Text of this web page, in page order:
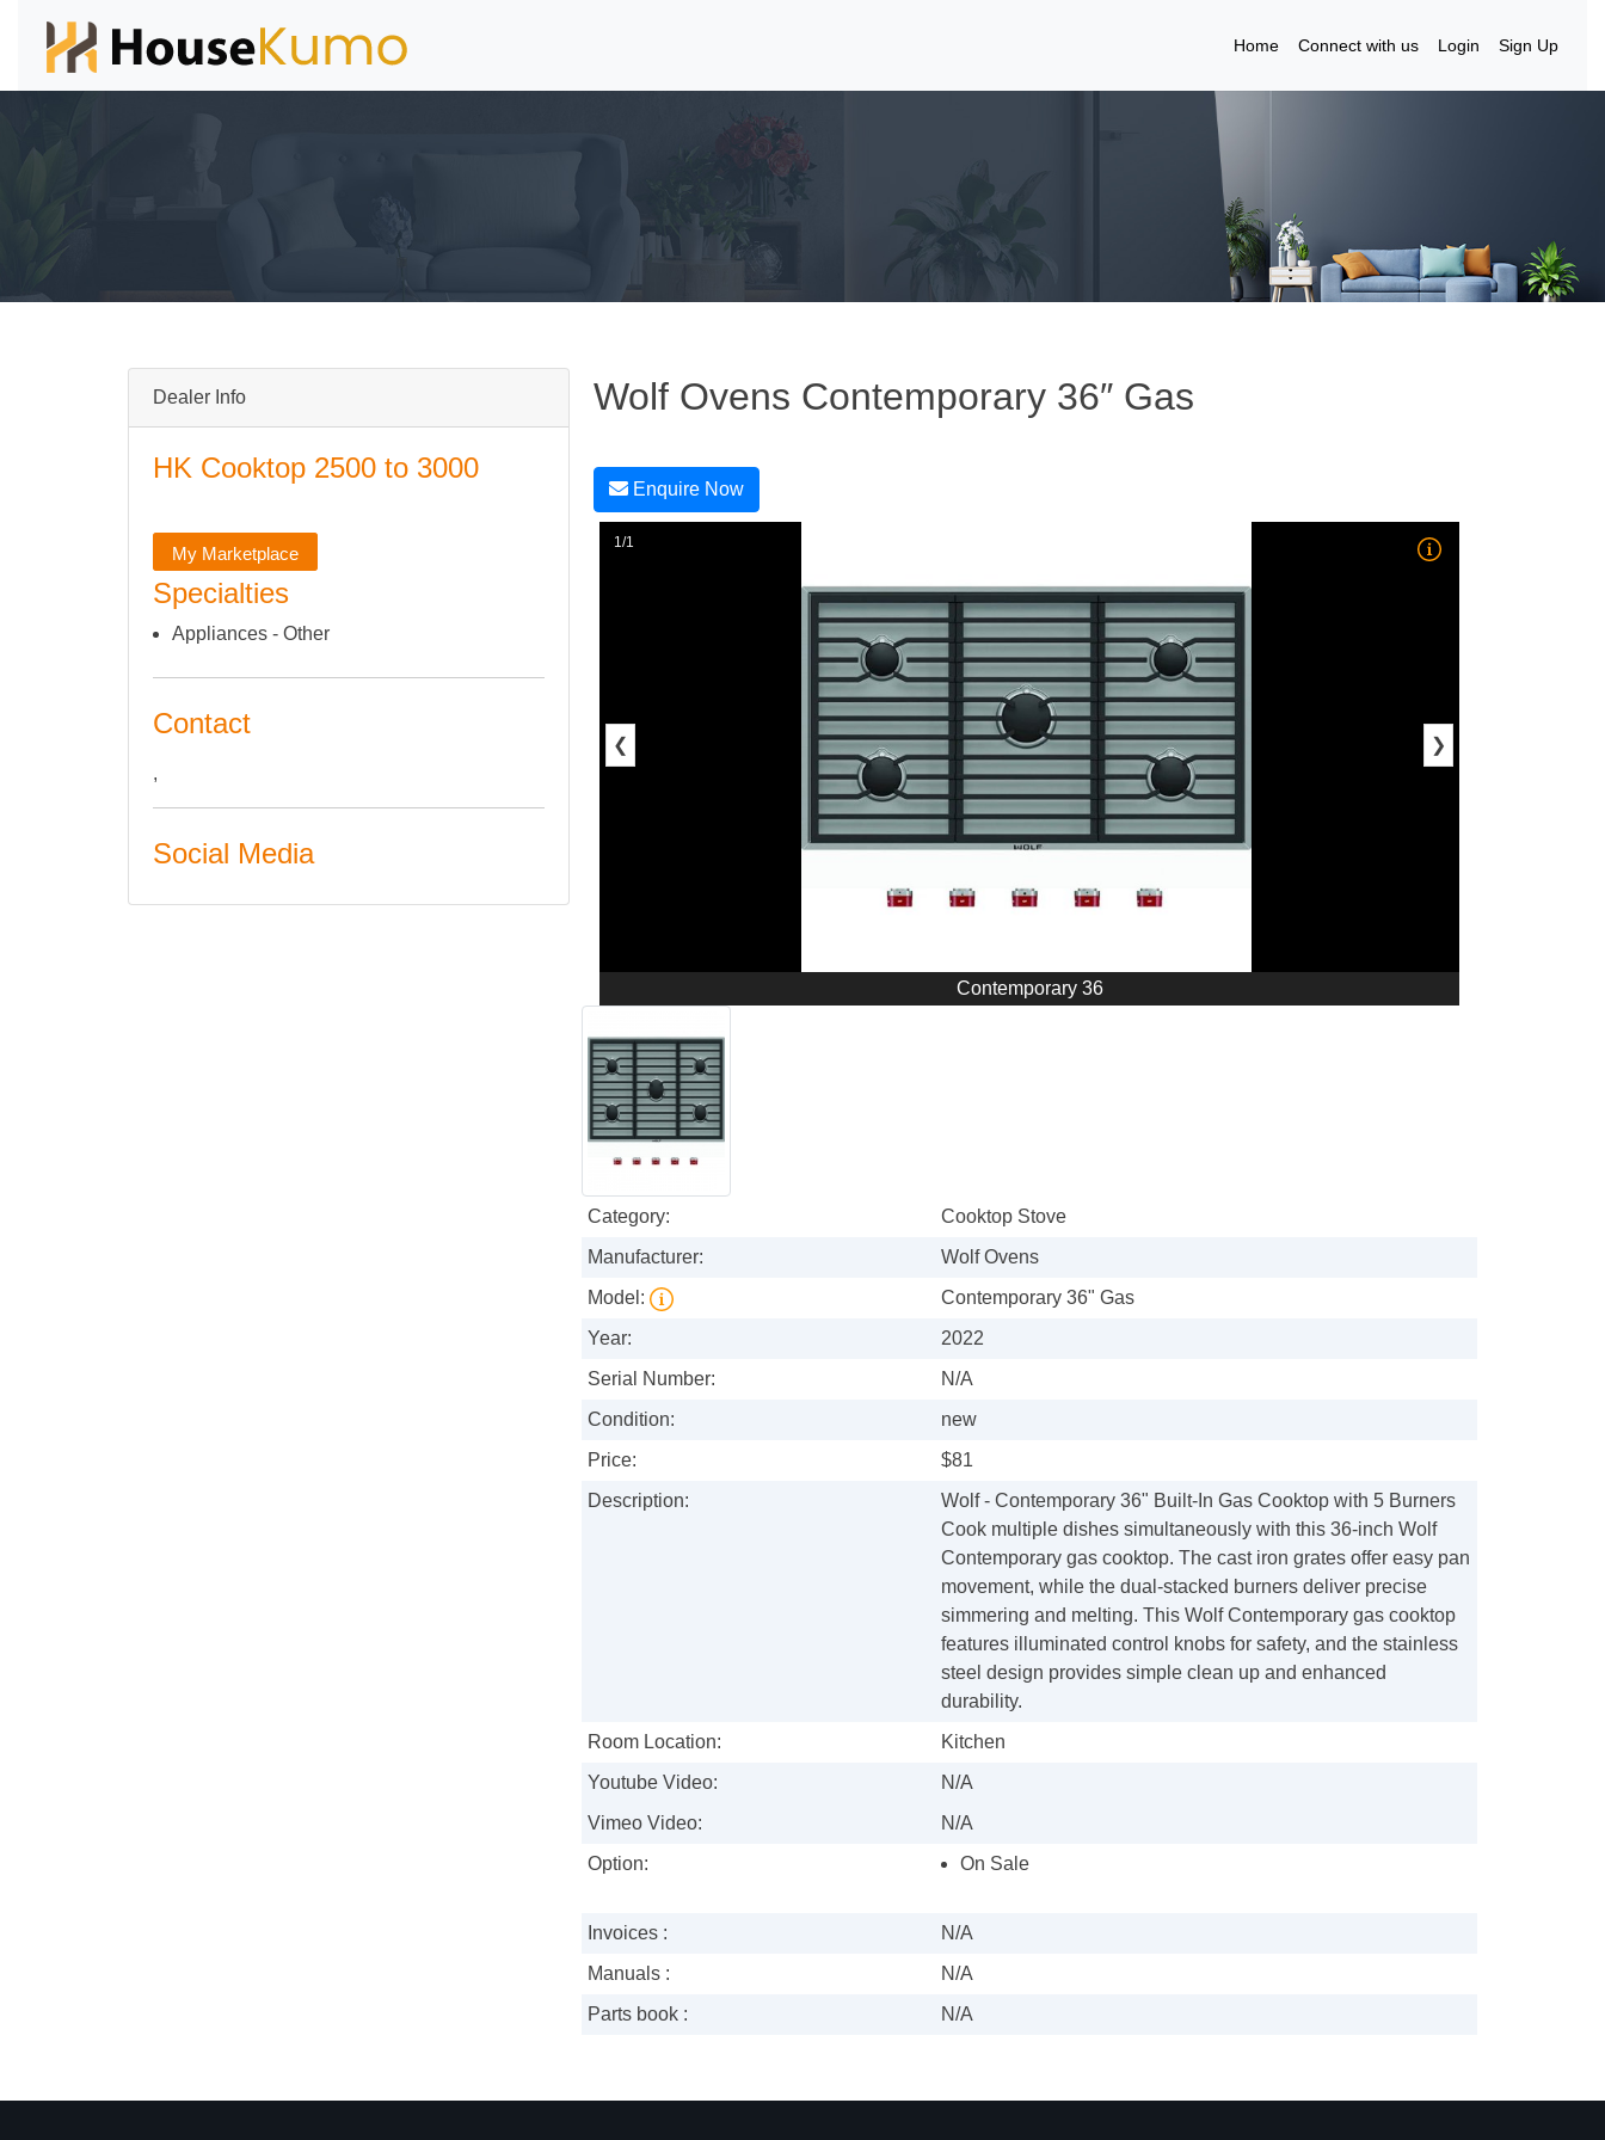
Home Connect with us Login Sign Up
Dealer Info
HK Cooktop 2500 to 3000
My Marketplace
Specialties
Appliances - Other
Contact
,
Social Media
Wolf Ovens Contemporary 36″ Gas
Enquire Now
1/1
❮ ❯
Contemporary 36
Category:
Cooktop Stove
Manufacturer:
Wolf Ovens
Model:
Contemporary 36" Gas
Year:
2022
Serial Number:
N/A
Condition:
new
Price:
$81
Description:
Wolf - Contemporary 36" Built-In Gas Cooktop with 5 Burners
Cook multiple dishes simultaneously with this 36-inch Wolf
Contemporary gas cooktop. The cast iron grates offer easy pan
movement, while the dual-stacked burners deliver precise
simmering and melting. This Wolf Contemporary gas cooktop
features illuminated control knobs for safety, and the stainless
steel design provides simple clean up and enhanced
durability.
Room Location:
Kitchen
Youtube Video:
N/A
Vimeo Video:
N/A
Option:
On Sale
Invoices :
N/A
Manuals :
N/A
Parts book :
N/A